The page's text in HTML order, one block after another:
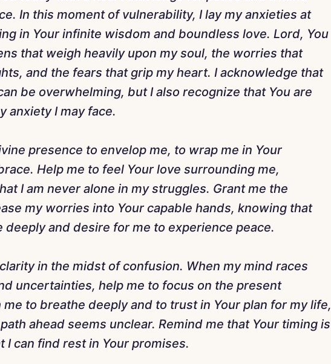
In this moment of vulnerability, I lay my anxieties at
in Your infinite wisdom and boundless love. Lord, You
that weigh heavily upon my soul, the worries that
and the fears that grip my heart. I acknowledge that
be overwhelming, but I also recognize that You are
anxiety I may face.
presence to envelop me, to wrap me in Your
Help me to feel Your love surrounding me,
I am never alone in my struggles. Grant me the
my worries into Your capable hands, knowing that
deeply and desire for me to experience peace.
in the midst of confusion. When my mind races
uncertainties, help me to focus on the present
me to breathe deeply and to trust in Your plan for my life,
ahead seems unclear. Remind me that Your timing is
I can find rest in Your promises.